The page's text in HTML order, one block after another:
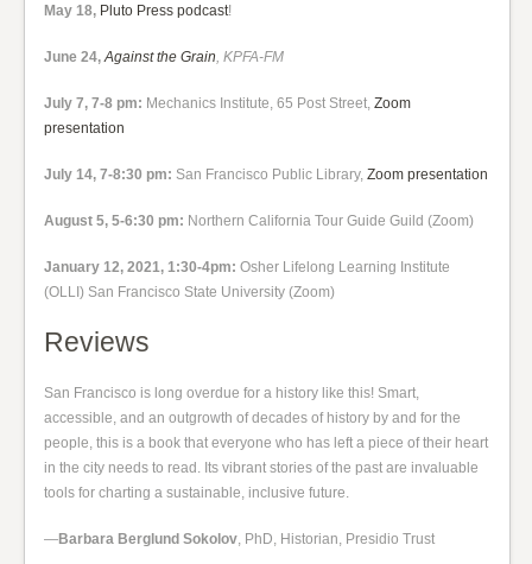
May 18, Pluto Press podcast!
June 24, Against the Grain, KPFA-FM
July 7, 7-8 pm: Mechanics Institute, 65 Post Street,Zoom
presentation
July 14, 7-8:30 pm: San Francisco Public Library,Zoom presentation
August 5, 5-6:30 pm: Northern California Tour Guide Guild (Zoom)
January 12, 2021, 1:30-4pm: Osher Lifelong Learning Institute
(OLLI) San Francisco State University (Zoom)
Reviews
San Francisco is long overdue for a history like this! Smart,
accessible, and an outgrowth of decades of history by and for the
people, this is a book that everyone who has left a piece of their heart
in the city needs to read. Its vibrant stories of the past are invaluable
tools for charting a sustainable, inclusive future.
—Barbara Berglund Sokolov, PhD, Historian, Presidio Trust